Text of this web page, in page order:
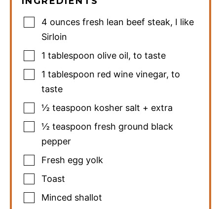
4 ounces fresh lean beef steak, I like
Sirloin
1 tablespoon olive oil, to taste
1 tablespoon red wine vinegar, to
taste
½ teaspoon kosher salt + extra
½ teaspoon fresh ground black
pepper
Fresh egg yolk
Toast
Minced shallot